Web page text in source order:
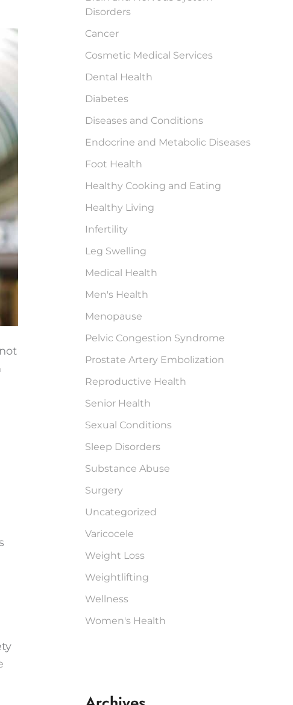
Disorders
Cancer
Cosmetic Medical Services
Dental Health
Diabetes
Diseases and Conditions
Endocrine and Metabolic Diseases
Foot Health
Healthy Cooking and Eating
Healthy Living
Infertility
Leg Swelling
Medical Health
Men's Health
Menopause
Pelvic Congestion Syndrome
Prostate Artery Embolization
Reproductive Health
Senior Health
Sexual Conditions
Sleep Disorders
Substance Abuse
Surgery
Uncategorized
Varicocele
Weight Loss
Weightlifting
Wellness
Women's Health